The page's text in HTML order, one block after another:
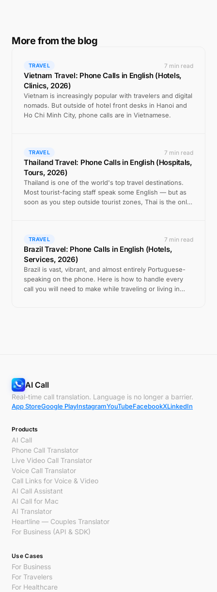
More from the blog
TRAVEL 7 min read
Vietnam Travel: Phone Calls in English (Hotels,
Clinics, 2026)
Vietnam is increasingly popular with travelers and digital
nomads. But outside of hotel front desks in Hanoi and
Ho Chi Minh City, phone calls are in Vietnamese.
TRAVEL 7 min read
Thailand Travel: Phone Calls in English (Hospitals,
Tours, 2026)
Thailand is one of the world's top travel destinations.
Most tourist-facing staff speak some English — but as
soon as you step outside tourist zones, Thai is the only
TRAVEL 7 min read
Brazil Travel: Phone Calls in English (Hotels,
Services, 2026)
Brazil is vast, vibrant, and almost entirely Portuguese-
speaking on the phone. Here is how to handle every
call you will need to make while traveling or living in
AI Call
Real-time call translation. Language is no longer a barrier.
App StoreGoogle PlayInstagramYouTubeFacebookXLinkedIn
Products
AI Call
Phone Call Translator
Live Video Call Translator
Voice Call Translator
Call Links for Voice & Video
AI Call Assistant
AI Call for Mac
AI Translator
Heartline — Couples Translator
For Business (API & SDK)
Use Cases
For Business
For Travelers
For Healthcare